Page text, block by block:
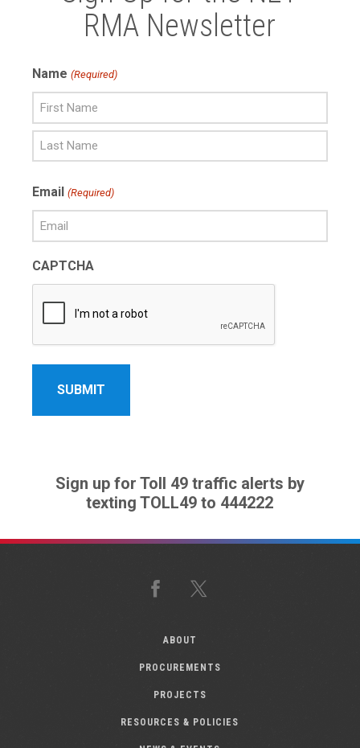
RMA Newsletter
Name (Required)
Name
Name
Email (Required)
CAPTCHA
Sign up for Toll 49 traffic alerts by
texting TOLL49 to 444222
Facebook
ABOUT
PROCUREMENTS
PROJECTS
RESOURCES & POLICIES